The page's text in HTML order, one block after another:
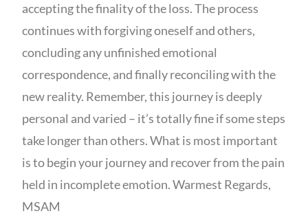
accepting the finality of the loss. The process
continues with forgiving oneself and others,
concluding any unfinished emotional
correspondence, and finally reconciling with the
new reality. Remember, this journey is deeply
personal and varied – it’s totally fine if some steps
take longer than others. What is most important
is to begin your journey and recover from the pain
held in incomplete emotion. Warmest Regards,
MSAM